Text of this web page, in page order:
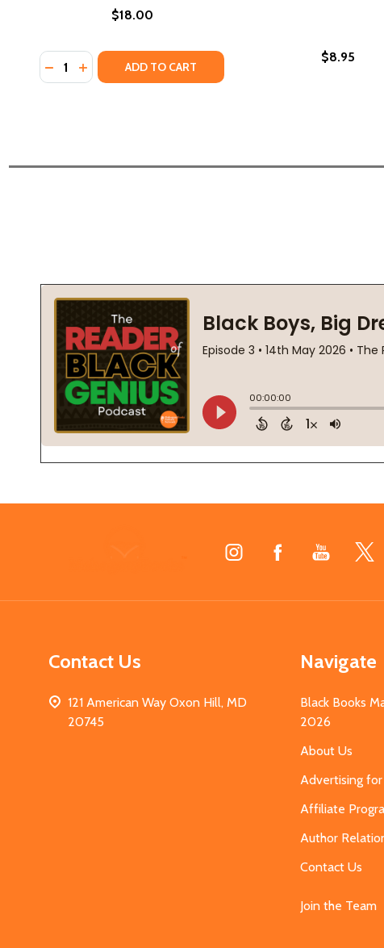
$18.00
Quantity:
DECREASE QUANTITY OF BLACK TITAN: A.G. GASTON
INCREASE QUANTITY OF BLACK TITAN: A.G.
ADD TO CART
$8.95
Contact Us
121 American Way Oxon Hill, MD
20745
Navigate
Black Books
2026
About Us
Advertising
Affiliate
Author
Contact Us
Join the Team